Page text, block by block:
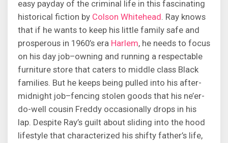
easy payday of the criminal life in this fascinating
historical fiction by Colson Whitehead. Ray knows
that if he wants to keep his little family safe and
prosperous in 1960’s era Harlem, he needs to focus
on his day job–owning and running a respectable
furniture store that caters to middle class Black
families. But he keeps being pulled into his after-
midnight job–fencing stolen goods that his ne’er-
do-well cousin Freddy occasionally drops in his
lap. Despite Ray’s guilt about sliding into the hood
lifestyle that characterized his shifty father’s life,